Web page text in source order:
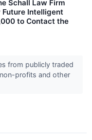
Schall Law Firm
Future Intelligent
to Contact the
from publicly traded
profits and other